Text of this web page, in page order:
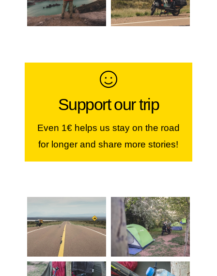
Support our trip
Even 1€ helps us stay on the road
for longer and share more stories!
Make a contribution
If you like our stories, our photos &
videos, you can help us continue...
JOIN THE WORLDVESPA
CREW!